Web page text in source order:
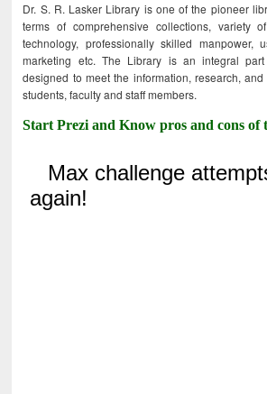
Dr. S. R. Lasker Library is one of the pioneer
terms of comprehensive collections, variety
technology, professionally skilled manpower,
marketing etc. The Library is an integral
designed to meet the information, research,
students, faculty and staff members.
Start Prezi and Know pros and cons of